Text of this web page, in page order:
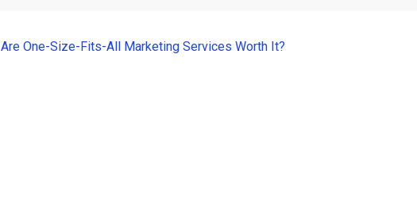
Are One-Size-Fits-All Marketing Services Worth It?